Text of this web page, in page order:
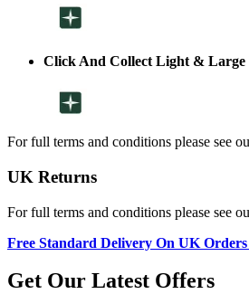
Click And Collect Light & Large
For full terms and conditions please see
UK Returns
For full terms and conditions please see
Free Standard Delivery On UK
Get Our Latest Offers